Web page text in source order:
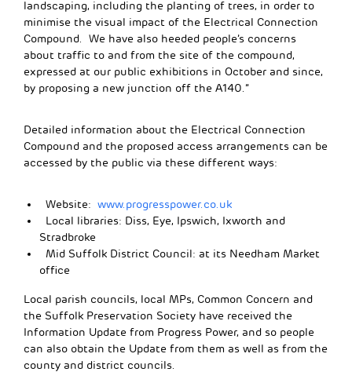
landscaping, including the planting of trees, in order to
minimise the visual impact of the Electrical Connection
Compound. We have also heeded people’s concerns
about traffic to and from the site of the compound,
expressed at our public exhibitions in October and since,
by proposing a new junction off the A140.”
Detailed information about the Electrical Connection
Compound and the proposed access arrangements can be
accessed by the public via these different ways:
Website: www.progresspower.co.uk
Local libraries: Diss, Eye, Ipswich, Ixworth and
Stradbroke
Mid Suffolk District Council: at its Needham Market
office
Local parish councils, local MPs, Common Concern and
the Suffolk Preservation Society have received the
Information Update from Progress Power, and so people
can also obtain the Update from them as well as from the
county and district councils.